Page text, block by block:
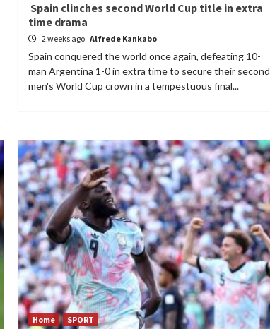
Spain clinches second World Cup title in extra
time drama
2 weeks ago Alfrede Kankabo
Spain conquered the world once again, defeating 10-
man Argentina 1-0 in extra time to secure their second
men's World Cup crown in a tempestuous final...
Home SPORT